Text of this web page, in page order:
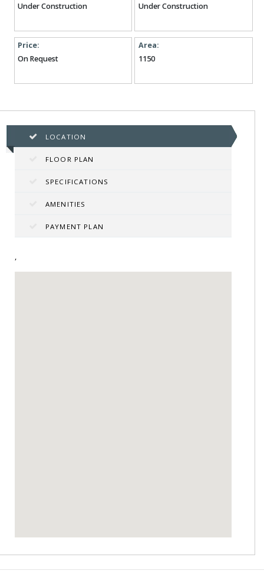
Under Construction Under Construction
Price:
On Request
Area:
1150
LOCATION
FLOOR PLAN
SPECIFICATIONS
AMENITIES
PAYMENT PLAN